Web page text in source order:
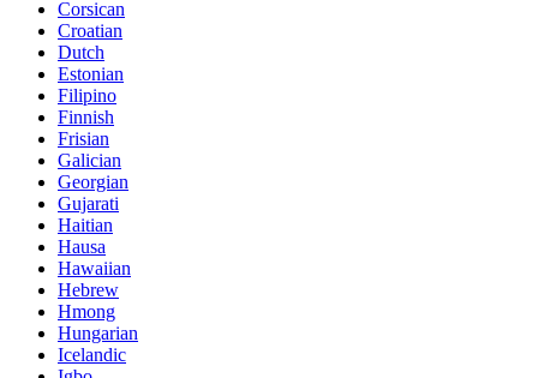
Corsican
Croatian
Dutch
Estonian
Filipino
Finnish
Frisian
Galician
Georgian
Gujarati
Haitian
Hausa
Hawaiian
Hebrew
Hmong
Hungarian
Icelandic